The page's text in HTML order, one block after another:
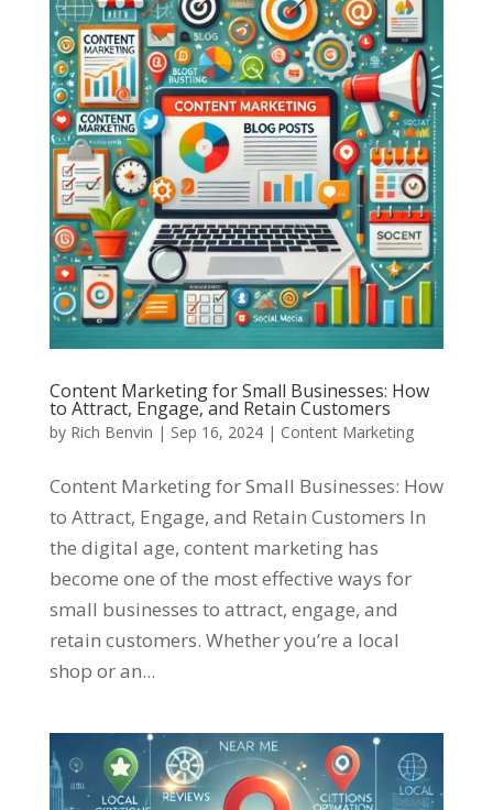
Content Marketing for Small Businesses: How
to Attract, Engage, and Retain Customers
by Rich Benvin | Sep 16, 2024| Content Marketing
Content Marketing for Small Businesses: How
to Attract, Engage, and Retain Customers In
the digital age, content marketing has
become one of the most effective ways for
small businesses to attract, engage, and
retain customers. Whether you’re a local
shop or an...